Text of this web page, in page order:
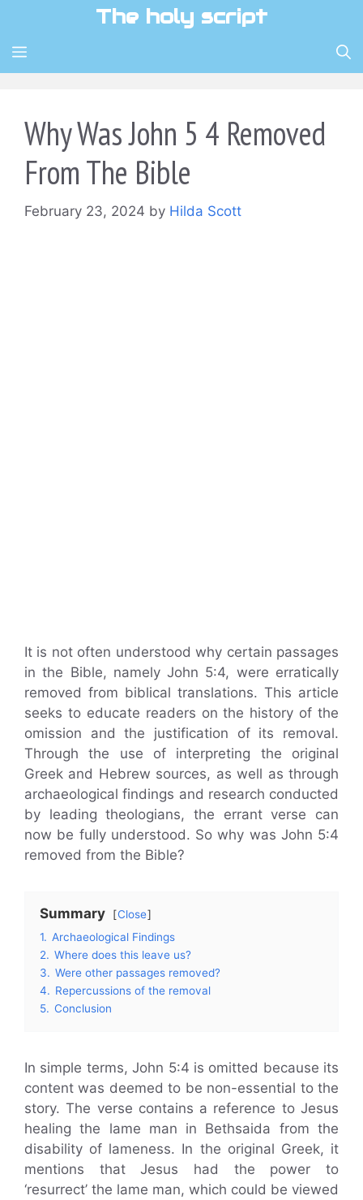
content
The holy script
MENU
Why Was John 5 4 Removed
From The Bible
February 23, 2024 by Hilda Scott
It is not often understood why certain passages
in the Bible, namely John 5:4, were erratically
removed from biblical translations. This article
seeks to educate readers on the history of the
omission and the justification of its removal.
Through the use of interpreting the original
Greek and Hebrew sources, as well as through
archaeological findings and research conducted
by leading theologians, the errant verse can
now be fully understood. So why was John 5:4
removed from the Bible?
Summary
Close
1. Archaeological Findings
2. Where does this leave us?
3. Were other passages removed?
4. Repercussions of the removal
5. Conclusion
In simple terms, John 5:4 is omitted because its
content was deemed to be non-essential to the
story. The verse contains a reference to Jesus
healing the lame man in Bethsaida from the
disability of lameness. In the original Greek, it
mentions that Jesus had the power to
‘resurrect’ the lame man, which could be viewed